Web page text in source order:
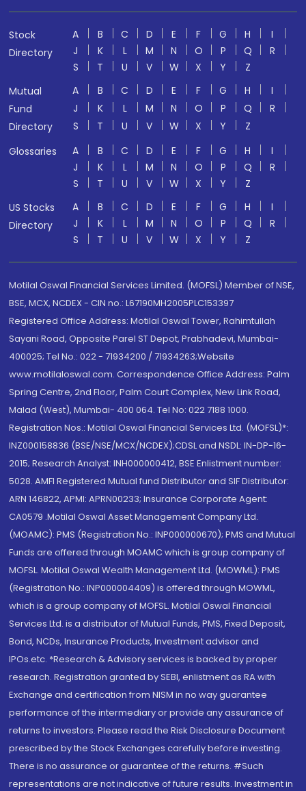
Stock
Directory
A B C D E F G H
I
J
K L M N O P Q
R
S
T U V W X Y
Z
Mutual
Fund
Directory
A B C D E F G H
I
J
K L M N O P Q
R
S
T U V W X Y
Z
Glossaries
A B C D E F G H
I
J
K L M N O P Q
R
S
T U V W X Y
Z
US Stocks
Directory
A B C D E F G H
I
J
K L M N O P Q
R
S
T U V W X Y Z
Motilal Oswal Financial Services Limited. (MOFSL) Member of NSE,
BSE, MCX, NCDEX - CIN no.: L67190MH2005PLC153397
Registered Office Address: Motilal Oswal Tower, Rahimtullah
Sayani Road, Opposite Parel ST Depot, Prabhadevi, Mumbai-
400025; Tel No.: 022 - 71934200 / 71934263;Website
www.motilaloswal.com. Correspondence Office Address: Palm
Spring Centre, 2nd Floor, Palm Court Complex, New Link Road,
Malad (West), Mumbai- 400 064. Tel No: 022 7188 1000.
Registration Nos.: Motilal Oswal Financial Services Ltd. (MOFSL)*:
INZ000158836 (BSE/NSE/MCX/NCDEX);CDSL and NSDL: IN-DP-16-
2015; Research Analyst: INH000000412, BSE Enlistment number:
5028. AMFI Registered Mutual fund Distributor and SIF Distributor:
ARN 146822, APMI: APRN00233; Insurance Corporate Agent:
CA0579 .Motilal Oswal Asset Management Company Ltd.
(MOAMC): PMS (Registration No.: INP000000670); PMS and Mutual
Funds are offered through MOAMC which is group company of
MOFSL. Motilal Oswal Wealth Management Ltd. (MOWML): PMS
(Registration No.: INP000004409) is offered through MOWML,
which is a group company of MOFSL. Motilal Oswal Financial
Services Ltd. is a distributor of Mutual Funds, PMS, Fixed Deposit,
Bond, NCDs, Insurance Products, Investment advisor and
IPOs.etc. *Research & Advisory services is backed by proper
research. Registration granted by SEBI, enlistment as RA with
Exchange and certification from NISM in no way guarantee
performance of the intermediary or provide any assurance of
returns to investors. Please read the Risk Disclosure Document
prescribed by the Stock Exchanges carefully before investing.
There is no assurance or guarantee of the returns. #Such
representations are not indicative of future results. Investment in